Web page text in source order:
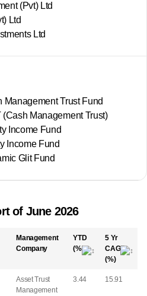
(Pvt) Ltd
Ltd
Ltd
Management Trust Fund
Management Trust)
Income Fund
Income Fund
Glit Fund
of June 2026
Management
Company
YTD
(%)
5 Yr
CAGR
(%)
Asset Trust
Management
3.44 15.91